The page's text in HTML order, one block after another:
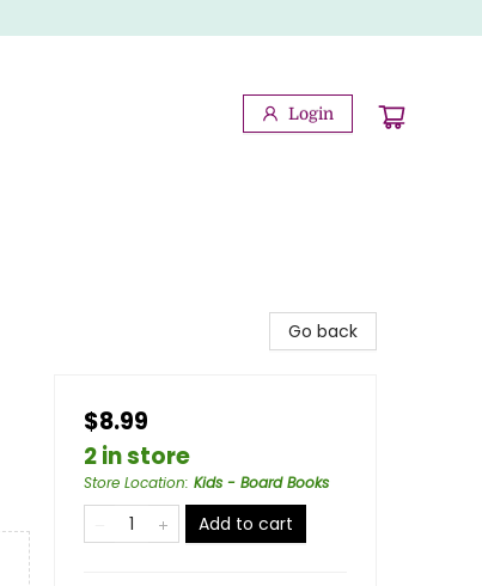
Login
Go back
$8.99
2 in store
Store Location: Kids - Board Books
Add to cart